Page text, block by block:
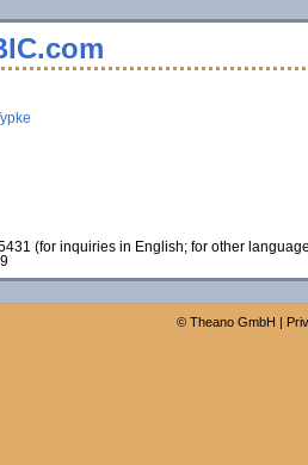
(for inquiries in English; for other
© Theano GmbH |